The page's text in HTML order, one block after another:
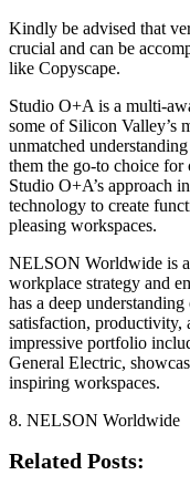
Kindly be advised that
crucial and can be
like Copyscape.
Studio O+A is a multi-
some of Silicon Valley’s
unmatched
them the go-to choice for
Studio O+A’s approach
technology to create
pleasing workspaces.
NELSON Worldwide is
workplace strategy and
has a deep
satisfaction,
impressive portfolio
General Electric,
inspiring workspaces.
8. NELSON Worldwide
Related Posts: